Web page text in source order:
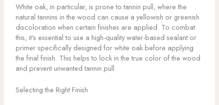
White oak, in particular, is prone to tannin pull, where the
natural tannins in the wood can cause a yellowish or greenish
discoloration when certain finishes are applied. To combat
this, it’s essential to use a high-quality water-based sealant or
primer specifically designed for white oak before applying
the final finish. This helps to lock in the true color of the wood
and prevent unwanted tannin pull.
Selecting the Right Finish